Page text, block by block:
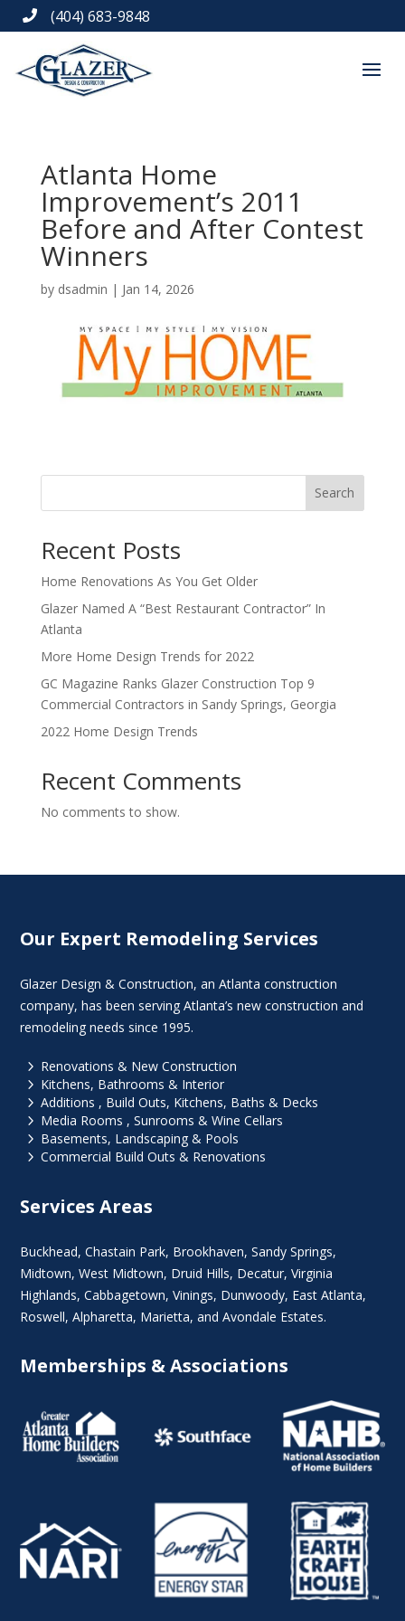
 (404) 683-9848
Atlanta Home
Improvement’s 2011
Before and After Contest
Winners
by dsadmin | Jan 14, 2026
Search
Recent Posts
Home Renovations As You Get Older
Glazer Named A “Best Restaurant Contractor” In
Atlanta
More Home Design Trends for 2022
GC Magazine Ranks Glazer Construction Top 9
Commercial Contractors in Sandy Springs, Georgia
2022 Home Design Trends
Recent Comments
No comments to show.
Our Expert Remodeling Services
Glazer Design & Construction, an Atlanta construction
company, has been serving Atlanta’s new construction and
remodeling needs since 1995.
5 Renovations & New Construction
5 Kitchens, Bathrooms & Interior
5 Additions , Build Outs, Kitchens, Baths & Decks
5 Media Rooms , Sunrooms & Wine Cellars
5 Basements, Landscaping & Pools
5 Commercial Build Outs & Renovations
Services Areas
Buckhead,Chastain Park, Brookhaven,Sandy Springs,
Midtown,West Midtown, Druid Hills, Decatur,Virginia
Highlands, Cabbagetown,Vinings, Dunwoody, East Atlanta,
Roswell,Alpharetta, Marietta, and Avondale Estates.
Memberships & Associations